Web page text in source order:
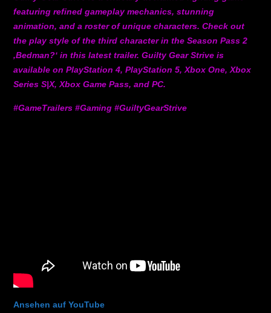
featuring refined gameplay mechanics, stunning
animation, and a roster of unique characters. Check out
the play style of the third character in the Season Pass 2
‚Bedman?‘ in this latest trailer. Guilty Gear Strive is
available on PlayStation 4, PlayStation 5, Xbox One, Xbox
Series S|X, Xbox Game Pass, and PC.
#GameTrailers #Gaming #GuiltyGearStrive
Ansehen auf YouTube